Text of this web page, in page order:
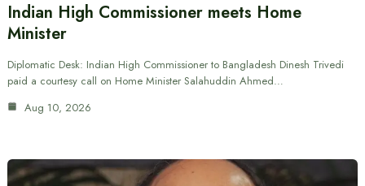
Indian High Commissioner meets Home
Minister
Diplomatic Desk: Indian High Commissioner to Bangladesh Dinesh Trivedi
paid a courtesy call on Home Minister Salahuddin Ahmed…
Aug 10, 2026